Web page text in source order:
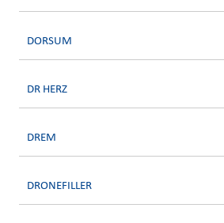
DORSUM
DR HERZ
DREM
DRONEFILLER